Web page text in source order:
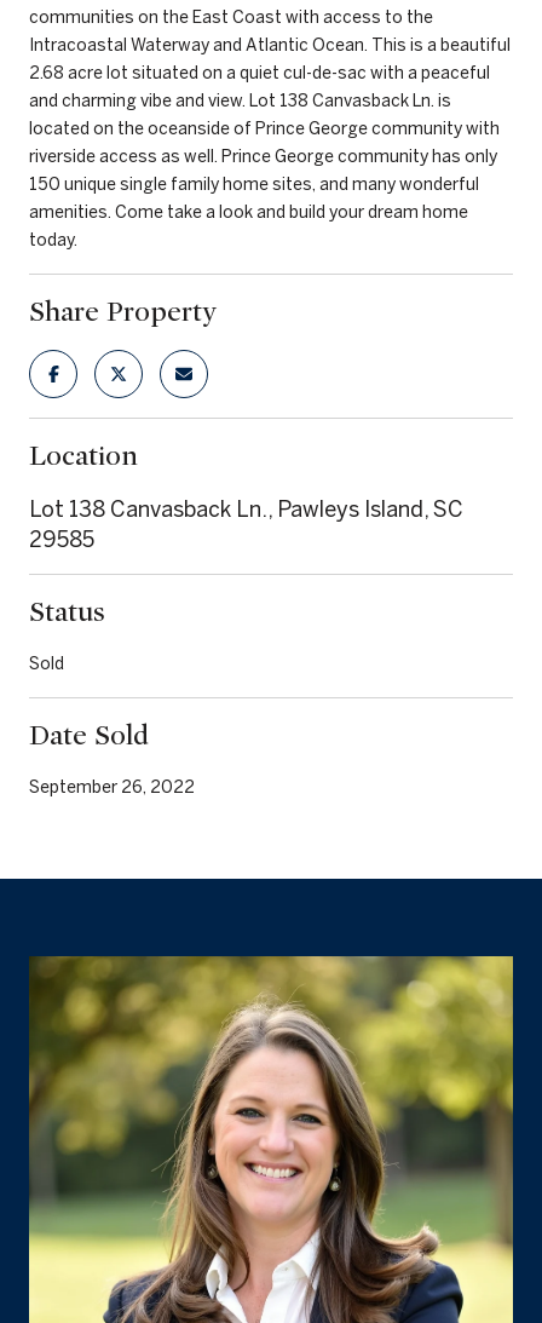
communities on the East Coast with access to the
Intracoastal Waterway and Atlantic Ocean. This is a beautiful
2.68 acre lot situated on a quiet cul-de-sac with a peaceful
and charming vibe and view. Lot 138 Canvasback Ln. is
located on the oceanside of Prince George community with
riverside access as well. Prince George community has only
150 unique single family home sites, and many wonderful
amenities. Come take a look and build your dream home
today.
Share Property
Location
Lot 138 Canvasback Ln., Pawleys Island, SC
29585
Status
Sold
Date Sold
September 26, 2022